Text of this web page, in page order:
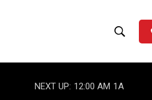
h
o
e
r
NEXT UP: 12:00 AM 1A